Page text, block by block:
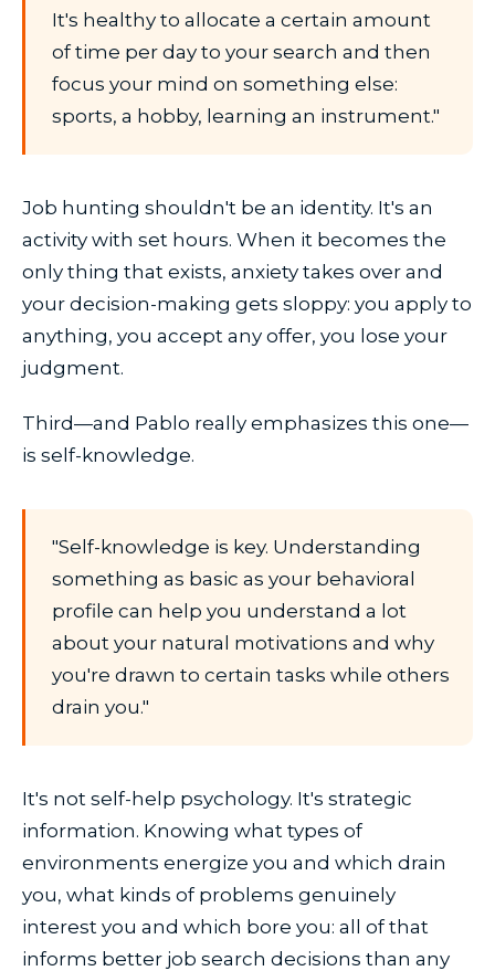
It's healthy to allocate a certain amount
of time per day to your search and then
focus your mind on something else:
sports, a hobby, learning an instrument."
Job hunting shouldn't be an identity. It's an
activity with set hours. When it becomes the
only thing that exists, anxiety takes over and
your decision-making gets sloppy: you apply to
anything, you accept any offer, you lose your
judgment.
Third—and Pablo really emphasizes this one—
is self-knowledge.
"Self-knowledge is key. Understanding
something as basic as your behavioral
profile can help you understand a lot
about your natural motivations and why
you're drawn to certain tasks while others
drain you."
It's not self-help psychology. It's strategic
information. Knowing what types of
environments energize you and which drain
you, what kinds of problems genuinely
interest you and which bore you: all of that
informs better job search decisions than any